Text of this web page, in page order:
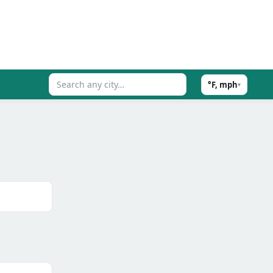
°F, mph▾